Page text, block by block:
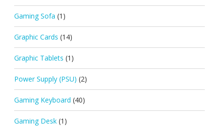
Gaming Sofa (1)
Graphic Cards (14)
Graphic Tablets (1)
Power Supply (PSU) (2)
Gaming Keyboard (40)
Gaming Desk (1)